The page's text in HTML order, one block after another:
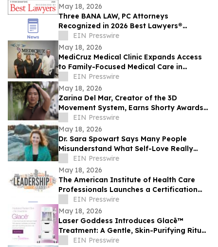
May 18, 2026
Three BANA LAW, PC Attorneys
Recognized in 2026 Best Lawyers®
Rankings for Personal Injury Litigation
EIN Presswire
May 18, 2026
MediCruz Medical Clinic Expands Access
to Family-Focused Medical Care in
Tampa, Florida
EIN Presswire
May 18, 2026
Zarina Del Mar, Creator of the 3D
Movement System, Earns Shorty Awards
Nomination for 'Brand Voice' Category
EIN Presswire
May 18, 2026
Dr. Sara Spowart Says Many People
Misunderstand What Self-Love Really
Means: ‘Be Kind To Yourself’
EIN Presswire
May 18, 2026
The American Institute of Health Care
Professionals Launches a Certification
Program in Clinical Patient Care
Leadership
EIN Presswire
May 18, 2026
Laser Goddess Introduces Glacē™
Treatment: A Gentle, Skin-Purifying Ritual
for a Grounding, Glowing Complexion
EIN Presswire